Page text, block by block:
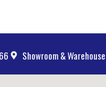
Showroom &